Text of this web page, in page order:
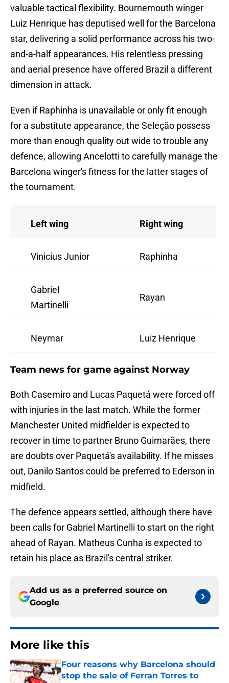
valuable tactical flexibility. Bournemouth winger
Luiz Henrique has deputised well for the Barcelona
star, delivering a solid performance across his two-
and-a-half appearances. His relentless pressing
and aerial presence have offered Brazil a different
dimension in attack.
Even if Raphinha is unavailable or only fit enough
for a substitute appearance, the Seleção possess
more than enough quality out wide to trouble any
defence, allowing Ancelotti to carefully manage the
Barcelona winger's fitness for the latter stages of
the tournament.
Left wing Right wing
Vinicius Junior Raphinha
Gabriel
Martinelli
Rayan
Neymar Luiz Henrique
Team news for game against Norway
Both Casemiro and Lucas Paquetá were forced off
with injuries in the last match. While the former
Manchester United midfielder is expected to
recover in time to partner Bruno Guimarães, there
are doubts over Paquetá's availability. If he misses
out, Danilo Santos could be preferred to Ederson in
midfield.
The defence appears settled, although there have
been calls for Gabriel Martinelli to start on the right
ahead of Rayan. Matheus Cunha is expected to
retain his place as Brazil's central striker.
Add us as a preferred source on
Google
More like this
Four reasons why Barcelona should
stop the sale of Ferran Torres to